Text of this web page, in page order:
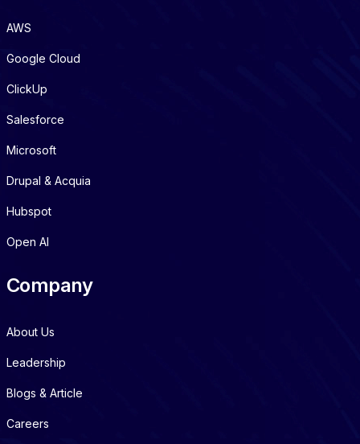
AWS
Google Cloud
ClickUp
Salesforce
Microsoft
Drupal & Acquia
Hubspot
Open AI
Company
About Us
Leadership
Blogs & Article
Careers